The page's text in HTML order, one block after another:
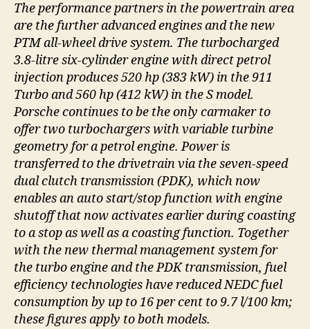
The performance partners in the powertrain area
are the further advanced engines and the new
PTM all-wheel drive system. The turbocharged
3.8-litre six-cylinder engine with direct petrol
injection produces 520 hp (383 kW) in the 911
Turbo and 560 hp (412 kW) in the S model.
Porsche continues to be the only carmaker to
offer two turbochargers with variable turbine
geometry for a petrol engine. Power is
transferred to the drivetrain via the seven-speed
dual clutch transmission (PDK), which now
enables an auto start/stop function with engine
shutoff that now activates earlier during coasting
to a stop as well as a coasting function. Together
with the new thermal management system for
the turbo engine and the PDK transmission, fuel
efficiency technologies have reduced NEDC fuel
consumption by up to 16 per cent to 9.7 l/100 km;
these figures apply to both models.